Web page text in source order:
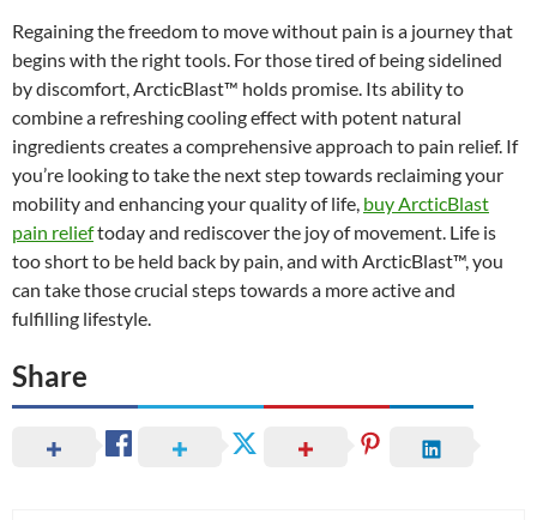
Regaining the freedom to move without pain is a journey that
begins with the right tools. For those tired of being sidelined
by discomfort, ArcticBlast™ holds promise. Its ability to
combine a refreshing cooling effect with potent natural
ingredients creates a comprehensive approach to pain relief. If
you’re looking to take the next step towards reclaiming your
mobility and enhancing your quality of life, buy ArcticBlast
pain relieftoday and rediscover the joy of movement. Life is
too short to be held back by pain, and with ArcticBlast™, you
can take those crucial steps towards a more active and
fulfilling lifestyle.
Share